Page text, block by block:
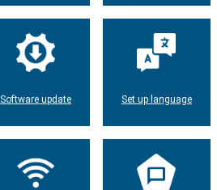
Software update Set up language